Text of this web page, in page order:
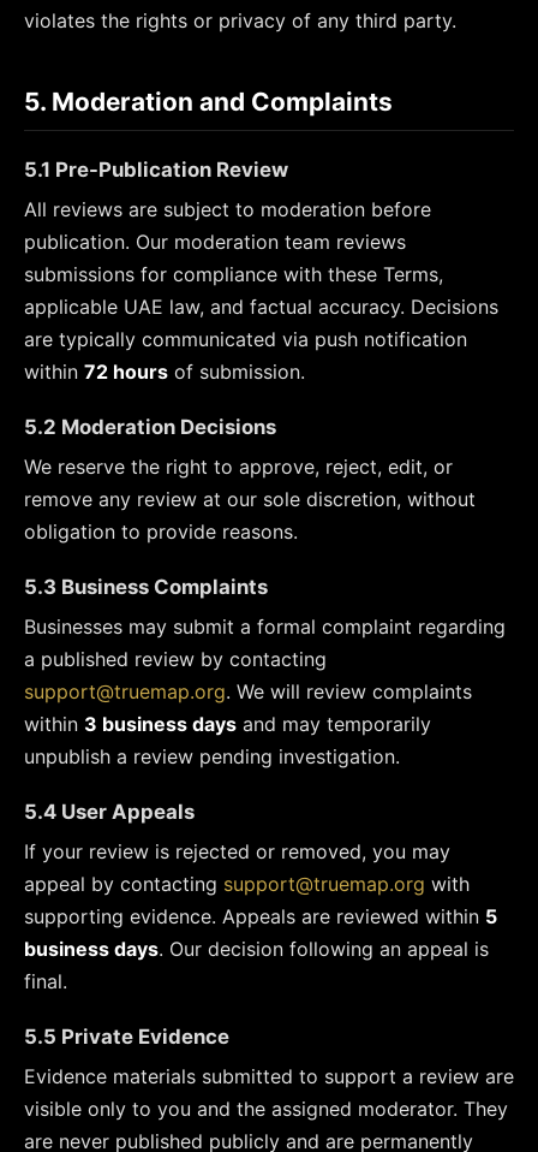
violates the rights or privacy of any third party.
5. Moderation and Complaints
5.1 Pre-Publication Review
All reviews are subject to moderation before
publication. Our moderation team reviews
submissions for compliance with these Terms,
applicable UAE law, and factual accuracy. Decisions
are typically communicated via push notification
within 72 hours of submission.
5.2 Moderation Decisions
We reserve the right to approve, reject, edit, or
remove any review at our sole discretion, without
obligation to provide reasons.
5.3 Business Complaints
Businesses may submit a formal complaint regarding
a published review by contacting
support@truemap.org. We will review complaints
within 3 business days and may temporarily
unpublish a review pending investigation.
5.4 User Appeals
If your review is rejected or removed, you may
appeal by contacting support@truemap.org with
supporting evidence. Appeals are reviewed within 5
business days. Our decision following an appeal is
final.
5.5 Private Evidence
Evidence materials submitted to support a review are
visible only to you and the assigned moderator. They
are never published publicly and are permanently